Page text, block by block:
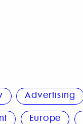
Advertising
Europe